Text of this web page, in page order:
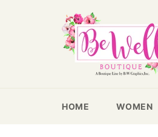
HOME WOMEN